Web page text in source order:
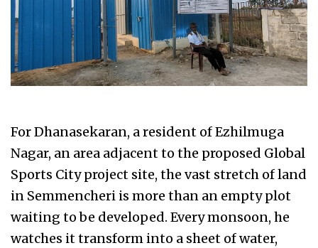
For Dhanasekaran, a resident of Ezhilmuga
Nagar, an area adjacent to the proposed Global
Sports City project site, the vast stretch of land
in Semmencheri is more than an empty plot
waiting to be developed. Every monsoon, he
watches it transform into a sheet of water,